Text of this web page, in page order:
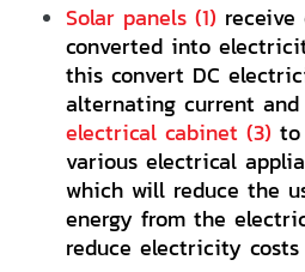
Solar panels (1)
converted into
this convert DC
alternating current
electrical cabinet (3)
various electrical
which will reduce the
energy from the
reduce electricity